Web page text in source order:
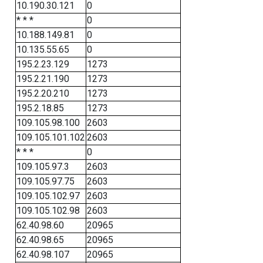
10.190.30.121
0
* * *
0
10.188.149.81
0
10.135.55.65
0
195.2.23.129
1273
195.2.21.190
1273
195.2.20.210
1273
195.2.18.85
1273
109.105.98.100
2603
109.105.101.102 2603
* * *
0
109.105.97.3
2603
109.105.97.75
2603
109.105.102.97
2603
109.105.102.98
2603
62.40.98.60
20965
62.40.98.65
20965
62.40.98.107
20965